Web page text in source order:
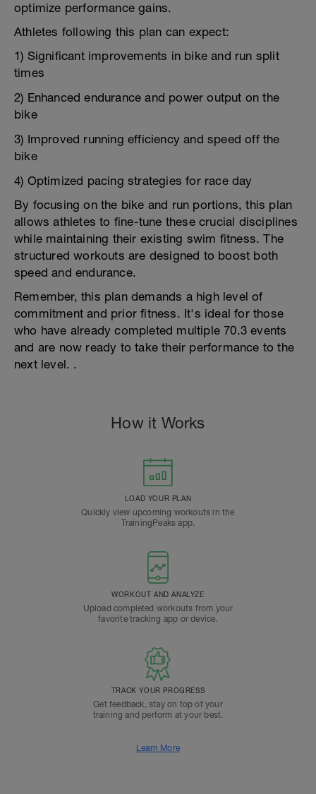
optimize performance gains.
Athletes following this plan can expect:
1) Significant improvements in bike and run split
times
2) Enhanced endurance and power output on the
bike
3) Improved running efficiency and speed off the
bike
4) Optimized pacing strategies for race day
By focusing on the bike and run portions, this plan
allows athletes to fine-tune these crucial disciplines
while maintaining their existing swim fitness. The
structured workouts are designed to boost both
speed and endurance.
Remember, this plan demands a high level of
commitment and prior fitness. It's ideal for those
who have already completed multiple 70.3 events
and are now ready to take their performance to the
next level. .
How it Works
LOAD YOUR PLAN
Quickly view upcoming workouts in the
TrainingPeaks app.
WORKOUT AND ANALYZE
Upload completed workouts from your
favorite tracking app or device.
TRACK YOUR PROGRESS
Get feedback, stay on top of your
training and perform at your best.
Learn More